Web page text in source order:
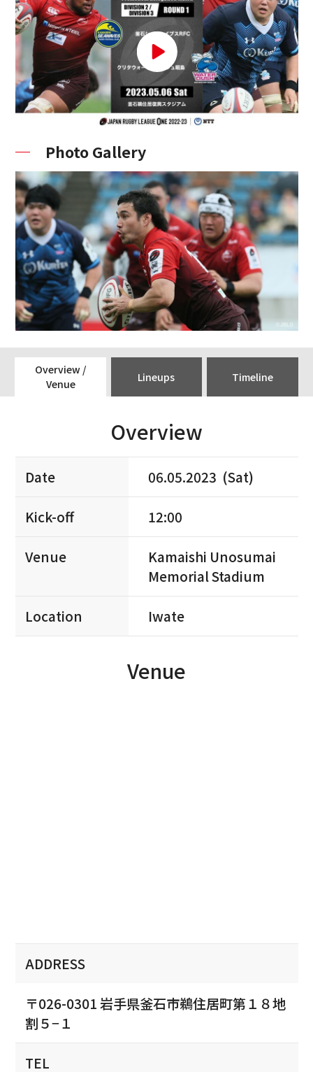
Photo Gallery
Overview /
Venue
Lineups Timeline
Overview
Date 06.05.2023 (Sat)
Kick-off 12:00
Venue
Kamaishi Unosumai
Memorial Stadium
Location Iwate
Venue
ADDRESS
〒026-0301 岩手県釜石市鵜住居町第１８地
割５−１
TEL